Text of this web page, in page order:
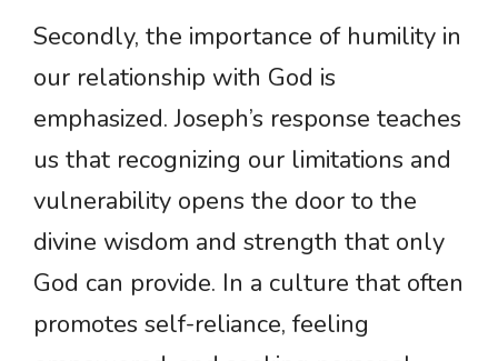
Secondly, the importance of humility in
our relationship with God is
emphasized. Joseph’s response teaches
us that recognizing our limitations and
vulnerability opens the door to the
divine wisdom and strength that only
God can provide. In a culture that often
promotes self-reliance, feeling